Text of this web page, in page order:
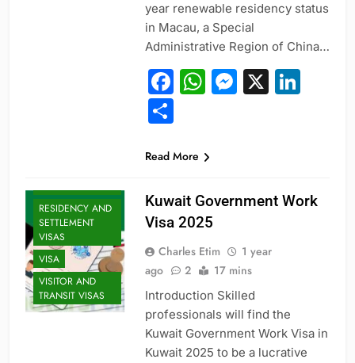
year renewable residency status
in Macau, a Special
Administrative Region of China…
Facebook
WhatsApp
X
Share
Read More
RESIDENCY AND
SETTLEMENT
VISAS
VISA
VISITOR AND
TRANSIT VISAS
Kuwait Government Work
Visa 2025
Charles Etim
1 year
ago
2 17 mins
Introduction Skilled
professionals will find the
Kuwait Government Work Visa in
Kuwait 2025 to be a lucrative